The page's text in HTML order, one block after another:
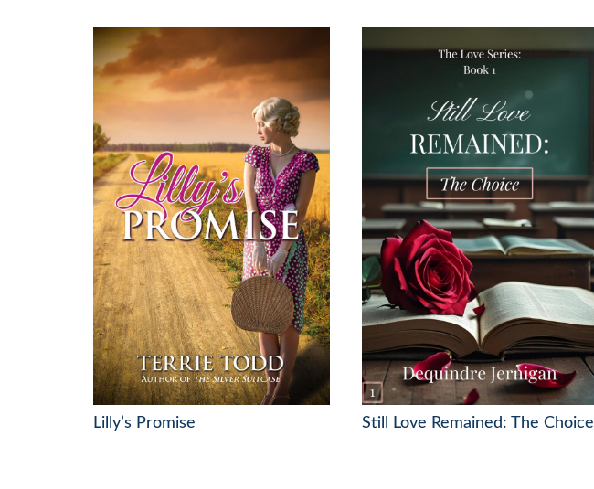
Lilly’s Promise Still Love Remained: The Choice